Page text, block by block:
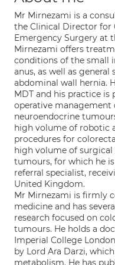
Mr Mirnezami is a
the Clinical Director for
Emergency Surgery at
Mirnezami offers
conditions of the small
anus, as well as
abdominal wall hernia.
MDT and his practice
operative management
neuroendocrine
high volume of robotic
procedures for
high volume of
tumours, for which he
referral specialist,
United Kingdom.
Mr Mirnezami is firmly
medicine and has
research focused on
tumours. He holds a
Imperial College
by Lord Ara Darzi,
metabolism. He has